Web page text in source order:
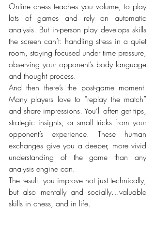
Online chess teaches you volume, to play
lots of games and rely on automatic
analysis. But in-person play develops skills
the screen can’t: handling stress in a quiet
room, staying focused under time pressure,
observing your opponent’s body language
and thought process.
And then there’s the post-game moment.
Many players love to “replay the match”
and share impressions. You’ll often get tips,
strategic insights, or small tricks from your
opponent’s experience. These human
exchanges give you a deeper, more vivid
understanding of the game than any
analysis engine can.
The result: you improve not just technically,
but also mentally and socially…valuable
skills in chess, and in life.